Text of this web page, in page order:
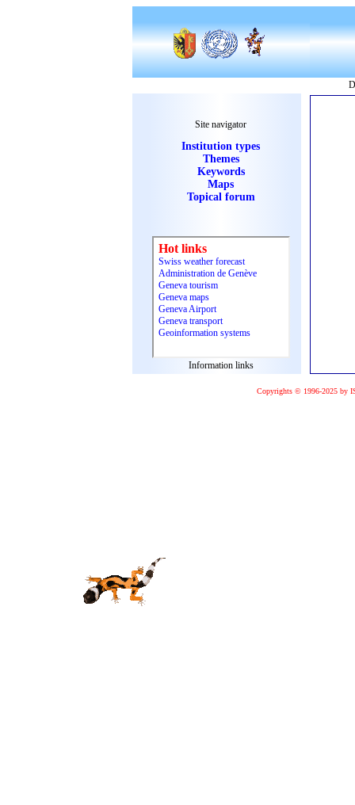
Site navigator
Institution types
Themes
Keywords
Maps
Topical forum
Information links
Copyrights © 1996-2025 by